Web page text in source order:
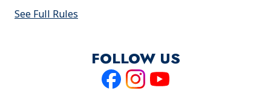
See Full Rules
FOLLOW US